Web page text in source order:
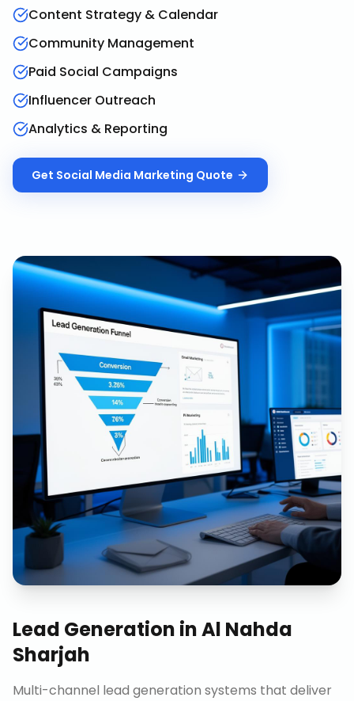
Content Strategy & Calendar
Community Management
Paid Social Campaigns
Influencer Outreach
Analytics & Reporting
Get Social Media Marketing Quote
Lead Generation inAl Nahda
Sharjah
Multi-channel lead generation systems that deliver